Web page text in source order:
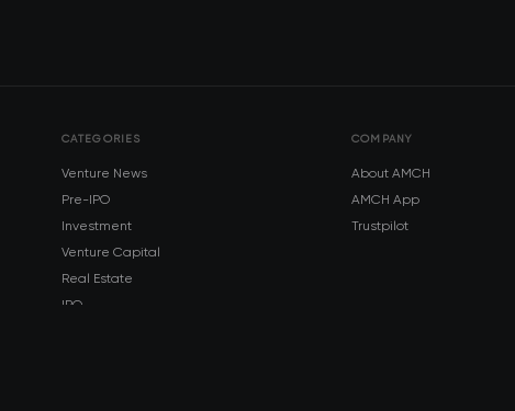
CATEGORIES
Venture News
Pre-IPO
Investment
Venture Capital
Real Estate
IPO
COMPANY
About AMCH
AMCH App
Trustpilot